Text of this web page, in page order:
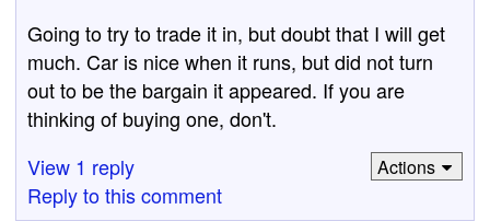
Going to try to trade it in, but doubt that I will get
much. Car is nice when it runs, but did not turn
out to be the bargain it appeared. If you are
thinking of buying one, don't.
View 1 reply
Reply to this comment
Actions